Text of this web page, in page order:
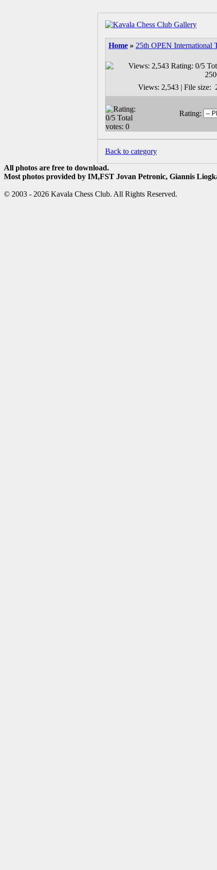
Home » 25th OPEN International
Views: 2,543 | File size:
Rating:
Back to category
All photos are free to download.
Most photos provided by IM,FST Jovan Petronic, Giannis
© 2003 - 2026 Kavala Chess Club. All Rights Reserved.